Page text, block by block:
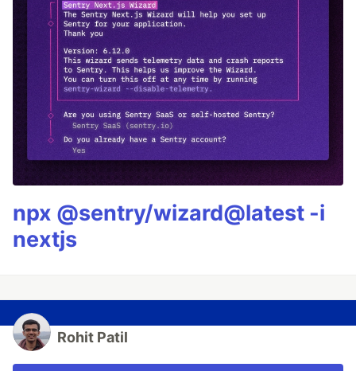
npx @sentry/wizard@latest -i
nextjs
Rohit Patil